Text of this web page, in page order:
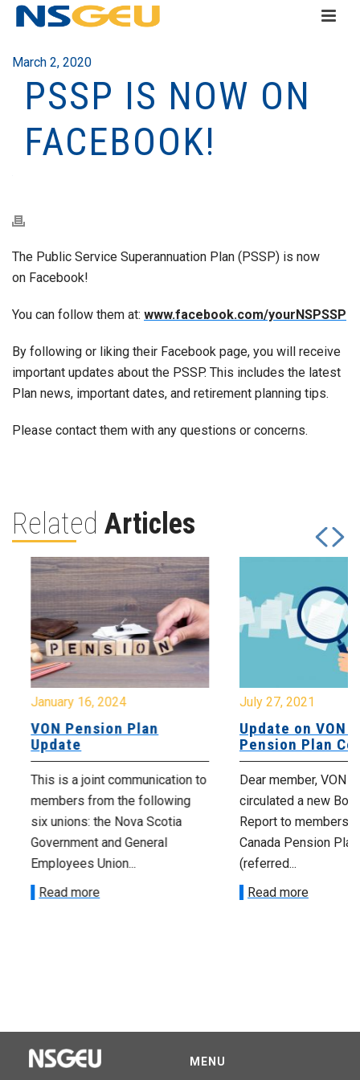
March 2, 2020
PSSP IS NOW ON
FACEBOOK!
The Public Service Superannuation Plan (PSSP) is now
on Facebook!
You can follow them at: www.facebook.com/yourNSPSSP
By following or liking their Facebook page, you will receive
important updates about the PSSP. This includes the latest
Plan news, important dates, and retirement planning tips.
Please contact them with any questions or concerns.
Related Articles
January 16, 2024
VON Pension Plan
Update
This is a joint communication to
members from the following
six unions: the Nova Scotia
Government and General
Employees Union...
Read more
July 27, 2021
Update on VON
Pension Plan
Dear member, VON
circulated a new
Report to members
Canada Pension Plan
(referred...
Read more
MENU